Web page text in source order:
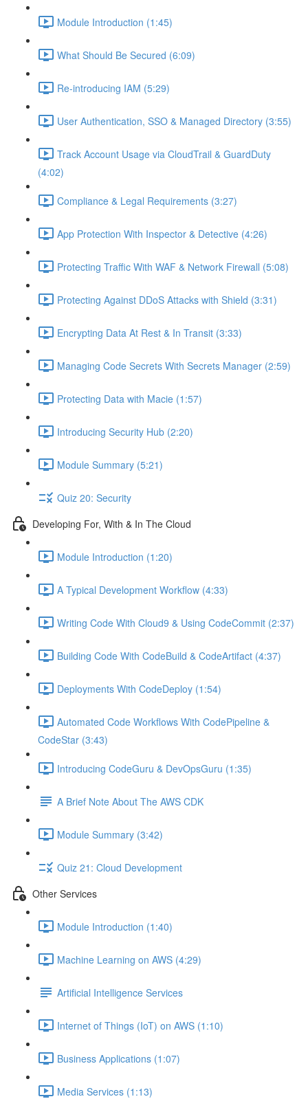
Module Introduction (1:45)
What Should Be Secured (6:09)
Re-introducing IAM (5:29)
User Authentication, SSO & Managed Directory (3:55)
Track Account Usage via CloudTrail & GuardDuty
(4:02)
Compliance & Legal Requirements (3:27)
App Protection With Inspector & Detective (4:26)
Protecting Traffic With WAF & Network Firewall (5:08)
Protecting Against DDoS Attacks with Shield (3:31)
Encrypting Data At Rest & In Transit (3:33)
Managing Code Secrets With Secrets Manager (2:59)
Protecting Data with Macie (1:57)
Introducing Security Hub (2:20)
Module Summary (5:21)
Quiz 20: Security
Developing For, With & In The Cloud
Module Introduction (1:20)
A Typical Development Workflow (4:33)
Writing Code With Cloud9 & Using CodeCommit (2:37)
Building Code With CodeBuild & CodeArtifact (4:37)
Deployments With CodeDeploy (1:54)
Automated Code Workflows With CodePipeline &
CodeStar (3:43)
Introducing CodeGuru & DevOpsGuru (1:35)
A Brief Note About The AWS CDK
Module Summary (3:42)
Quiz 21: Cloud Development
Other Services
Module Introduction (1:40)
Machine Learning on AWS (4:29)
Artificial Intelligence Services
Internet of Things (IoT) on AWS (1:10)
Business Applications (1:07)
Media Services (1:13)